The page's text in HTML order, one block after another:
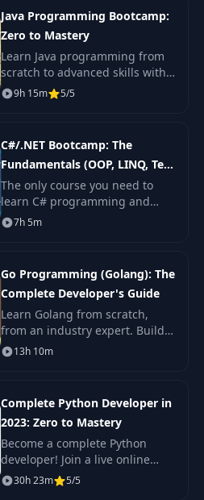
Java Programming Bootcamp:
Zero to Mastery
Learn Java programming from
scratch to advanced skills with
an industry expert. Enhance
your skills with over 80
9h 15m 5/5
C#/.NET Bootcamp: The
Fundamentals (OOP, LINQ, Test
Automation + more)
The only course you need to
learn C# programming and
master the .NET platform. Learn
everything from scratch and
7h 5m
Go Programming (Golang): The
Complete Developer's Guide
Learn Golang from scratch,
from an industry expert. Build
real-world apps. You'll learn the
fundamentals all the way to
13h 10m
Complete Python Developer in
2023: Zero to Mastery
Become a complete Python
developer! Join a live online
community of over 200,000+
developers and a course taught
30h 23m 5/5